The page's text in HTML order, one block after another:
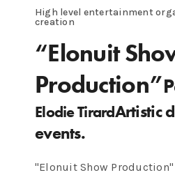
High level entertainment
creation
“Elonuit
Production”
Elodie TirardArtistic
events.
"Elonuit Show